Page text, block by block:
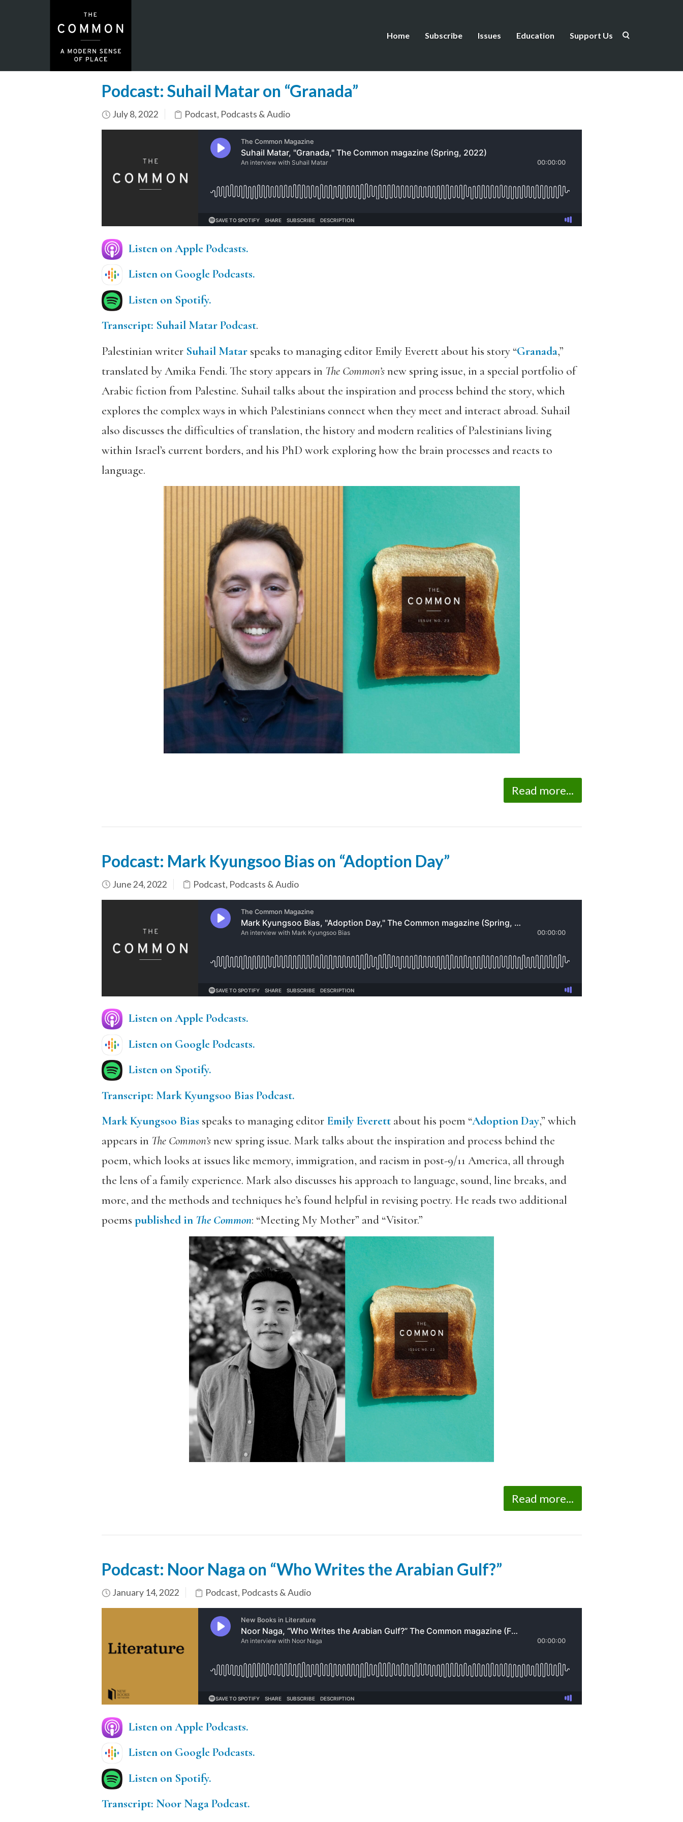
Home Subscribe Issues Education Support Us
Podcast: Suhail Matar on “Granada”
July 8, 2022 Podcast, Podcasts & Audio
Listen on Apple Podcasts.
Listen on Google Podcasts.
Listen on Spotify.
Transcript: Suhail Matar Podcast.
Palestinian writer Suhail Matarspeaks to managing editor Emily Everett about his story “Granada,”
translated by Amika Fendi. The story appears in The Common’snew spring issue, in a special portfolio of
Arabic fiction from Palestine. Suhail talks about the inspiration and process behind the story, which
explores the complex ways in which Palestinians connect when they meet and interact abroad. Suhail
also discusses the difficulties of translation, the history and modern realities of Palestinians living
within Israel’s current borders, and his PhD work exploring how the brain processes and reacts to
language.
Read more...
Podcast: Mark Kyungsoo Bias on “Adoption Day”
June 24, 2022 Podcast, Podcasts & Audio
Listen on Apple Podcasts.
Listen on Google Podcasts.
Listen on Spotify.
Transcript: Mark Kyungsoo Bias Podcast.
Mark Kyungsoo Bias speaks to managing editor Emily Everettabout his poem “Adoption Day,” which
appears in The Common’snew spring issue. Mark talks about the inspiration and process behind the
poem, which looks at issues like memory, immigration, and racism in post-9/11 America, all through
the lens of a family experience. Mark also discusses his approach to language, sound, line breaks, and
more, and the methods and techniques he’s found helpful in revising poetry. He reads two additional
poems published in The Common: “Meeting My Mother” and “Visitor.”
Read more...
Podcast: Noor Naga on “Who Writes the Arabian Gulf?”
January 14, 2022 Podcast, Podcasts & Audio
Listen on Apple Podcasts.
Listen on Google Podcasts.
Listen on Spotify.
Transcript: Noor Naga Podcast.